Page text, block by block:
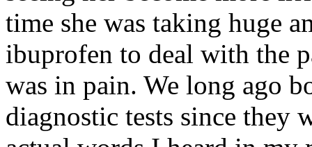
time she was taking huge
ibuprofen to deal with the
was in pain. We long ago
diagnostic tests since